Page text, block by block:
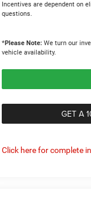
Incentives are dependent on
questions.
*Please Note: We turn our
vehicle availability.
GET A
Click here for complete